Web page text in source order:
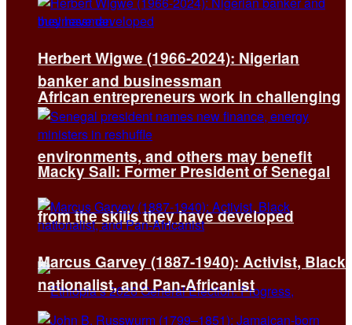
African entrepreneurs work in challenging
environments, and others may benefit
from the skills they have developed
Herbert Wigwe (1966-2024): Nigerian
banker and businessman
Macky Sall: Former President of Senegal
Marcus Garvey (1887-1940): Activist, Black
nationalist, and Pan-Africanist